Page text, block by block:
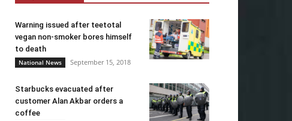
Warning issued after teetotal
vegan non-smoker bores himself
to death
National News September 15, 2018
Starbucks evacuated after
customer Alan Akbar orders a
coffee